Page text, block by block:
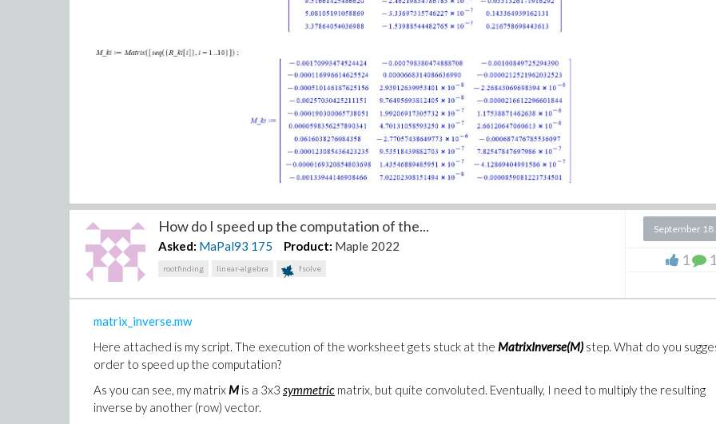
Thank you.
How do I speed up the computation of the...
Asked: MaPal93 175 Product: Maple 2022
rootfinding linear-algebra fsolve
September 18
1
matrix_inverse.mw
Here attached is my script. The execution of the worksheet gets stuck at the MatrixInverse(M) step. What do you
order to speed up the computation?
As you can see, my matrixM is a 3x3 symmetric matrix, but quite convoluted. Eventually, I need to multiply the resulting
inverse by another (row) vector.